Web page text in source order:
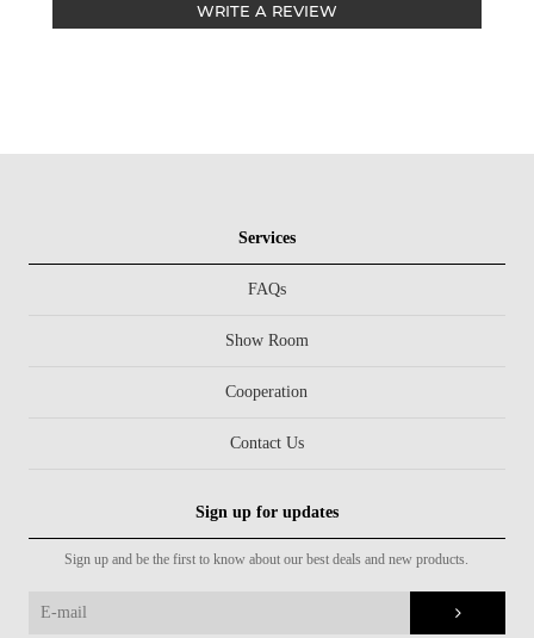
WRITE A REVIEW
Services
FAQs
Show Room
Cooperation
Contact Us
Sign up for updates
Sign up and be the first to know about our best deals and new products.